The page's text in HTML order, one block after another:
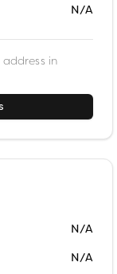
N/A
in
N/A
N/A